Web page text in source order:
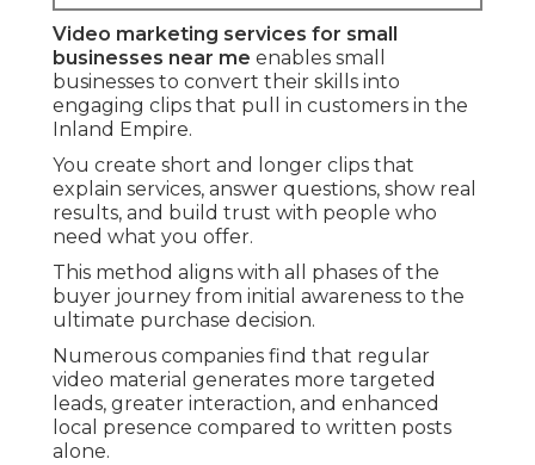
Video marketing services for small
businesses near me enables small
businesses to convert their skills into
engaging clips that pull in customers in the
Inland Empire.
You create short and longer clips that
explain services, answer questions, show real
results, and build trust with people who
need what you offer.
This method aligns with all phases of the
buyer journey from initial awareness to the
ultimate purchase decision.
Numerous companies find that regular
video material generates more targeted
leads, greater interaction, and enhanced
local presence compared to written posts
alone.